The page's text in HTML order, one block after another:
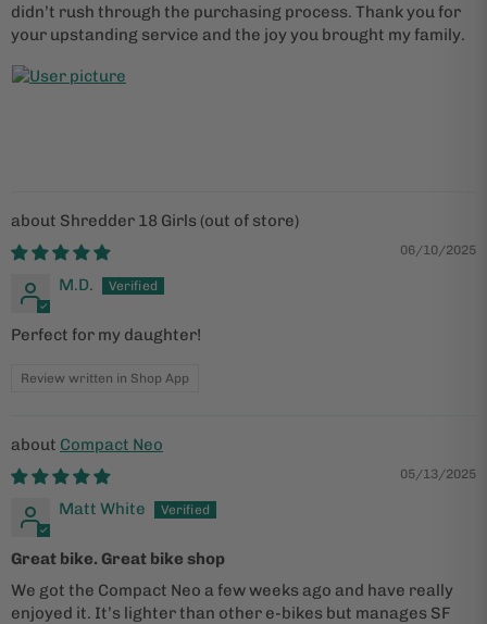
didn’t rush through the purchasing process. Thank you for
your upstanding service and the joy you brought my family.
Shredder 18 Girls
06/10/2025
M.D.
Perfect for my daughter!
Review written in Shop App
Compact Neo
05/13/2025
Matt White
Great bike. Great bike shop
We got the Compact Neo a few weeks ago and have really
enjoyed it. It’s lighter than other e-bikes but manages SF